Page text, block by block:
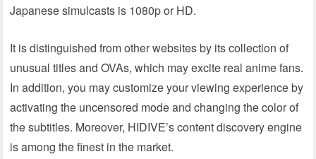
Japanese simulcasts is 1080p or HD.
It is distinguished from other websites by its collection of
unusual titles and OVAs, which may excite real anime fans.
In addition, you may customize your viewing experience by
activating the uncensored mode and changing the color of
the subtitles. Moreover, HIDIVE’s content discovery engine
is among the finest in the market.